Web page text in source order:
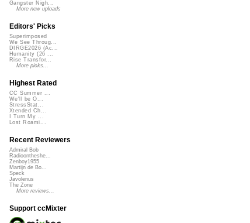
Gangster Nigh...
More new uploads
Editors' Picks
Superimposed
We See Throug...
DIRGE2026 (Ac...
Humanity (26 ...
Rise Transfor...
More picks...
Highest Rated
CC Summer ...
We'll be O...
StressStat...
Xtended Ch...
I Turn My ...
Lost Roami...
Recent Reviewers
Admiral Bob
Radioontheshe...
Zenboy1955
Martijn de Bo...
Speck
Javolenus
The Zone
More reviews...
Support ccMixter